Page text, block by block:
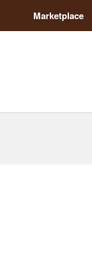
Marketplace